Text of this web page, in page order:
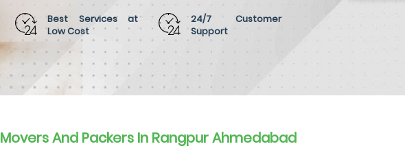
Best Services at
Low Cost
24/7 Customer
Support
Movers And Packers In Rangpur Ahmedabad